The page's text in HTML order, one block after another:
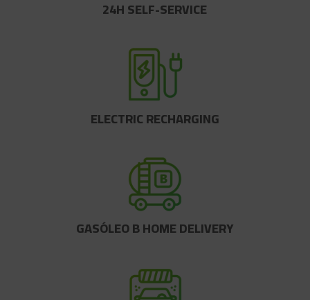
24H SELF-SERVICE
ELECTRIC RECHARGING
GASÓLEO B HOME DELIVERY